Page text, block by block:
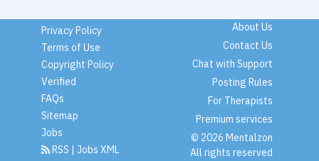
Privacy Policy
Terms of Use
Copyright Policy
Verified
FAQs
Sitemap
Jobs
RSS | Jobs XML
About Us
Contact Us
Chat with Support
Posting Rules
For Therapists
Premium services
© 2026 Mentalzon
All rights reserved